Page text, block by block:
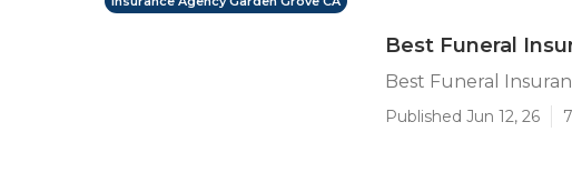
Best Funeral
Best Funeral
Published Jun 12, 26